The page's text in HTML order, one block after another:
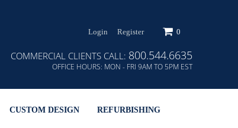
Login Register 0
COMMERCIAL CLIENTS CALL: 800.544.6635
OFFICE HOURS: MON - FRI 9AM TO 5PM EST
CUSTOM DESIGN REFURBISHING